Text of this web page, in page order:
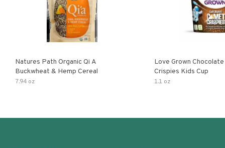
Natures Path Organic Qi A
Buckwheat & Hemp Cereal
7.94 oz
Love Grown
Crispies Kids Cup
1.1 oz